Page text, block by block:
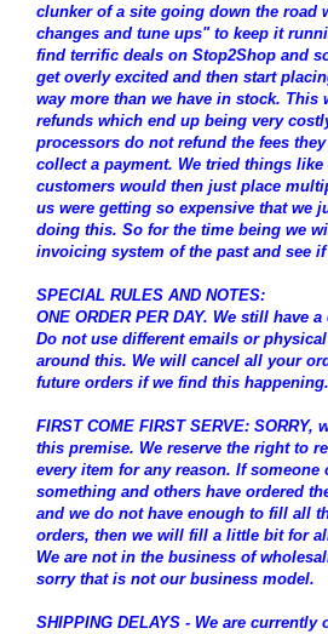
clunker of a site going down the road
changes and tune ups" to keep it
find terrific deals on Stop2Shop and
get overly excited and then start
way more than we have in stock. This
refunds which end up being very
processors do not refund the fees
collect a payment. We tried things
customers would then just place
us were getting so expensive that we
doing this. So for the time being we
invoicing system of the past and see
SPECIAL RULES AND NOTES:
ONE ORDER PER DAY. We still have
Do not use different emails or
around this. We will cancel all your
future orders if we find this happening.
FIRST COME FIRST SERVE: SORRY,
this premise. We reserve the right to
every item for any reason. If
something and others have ordered
and we do not have enough to fill all
orders, then we will fill a little bit for
We are not in the business of
sorry that is not our business model.
SHIPPING DELAYS - We are